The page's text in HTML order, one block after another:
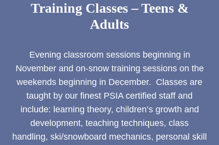
Training Classes – Teens &
Adults
Evening classroom sessions beginning in
November and on-snow training sessions on the
weekends beginning in December. Classes are
taught by our finest PSIA certified staff and
include: learning theory, children’s growth and
development, teaching techniques, class
handling, ski/snowboard mechanics, personal skill